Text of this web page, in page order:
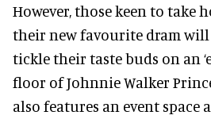
However, those keen to take
their new favourite dram
tickle their taste buds on an
floor of Johnnie Walker
also features an event space